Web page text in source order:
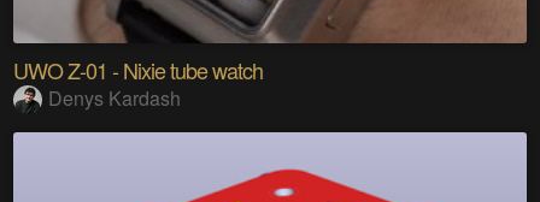
UWO Z-01 - Nixie tube watch
Denys Kardash